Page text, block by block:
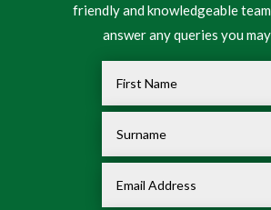
friendly and knowledgeable
answer any queries you